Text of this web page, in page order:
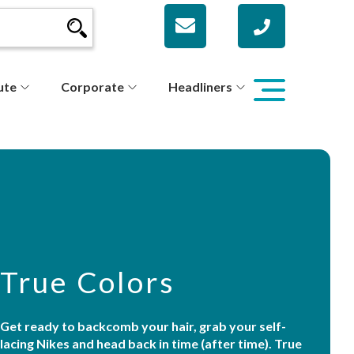
Corporate Headliners
True Colors
Get ready to backcomb your hair, grab your self-
lacing Nikes and head back in time (after time). True